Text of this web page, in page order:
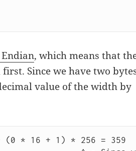
, which means that
Since we have two
value of the width by
(0 * 16 + 1) * 256 = 359